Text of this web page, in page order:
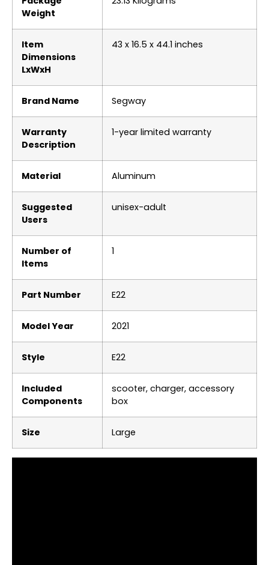
Weight
Item
Dimensions
LxWxH
‎43 x 16.5 x 44.1 inches
Brand Name ‎Segway
Warranty
Description
‎1-year limited warranty
Material ‎Aluminum
Suggested
Users
‎unisex-adult
Number of
Items
‎1
Part Number ‎E22
Model Year ‎2021
Style ‎E22
Included
Components
‎scooter, charger, accessory
box
Size ‎Large